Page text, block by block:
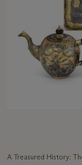
A Treasured History: